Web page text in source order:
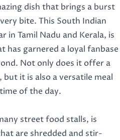
dish that brings a burst
bite. This South Indian
in Tamil Nadu and Kerala, is
has garnered a loyal fanbase
Not only does it offer a
it is also a versatile meal
of the day.
street food stalls, is
are shredded and stir-